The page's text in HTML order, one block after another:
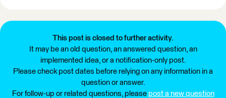
This post is closed to further activity.
It may be an old question, an answered question, an
implemented idea, or a notification-only post.
Please check post dates before relying on any information in a
question or answer.
For follow-up or related questions, please post a new question